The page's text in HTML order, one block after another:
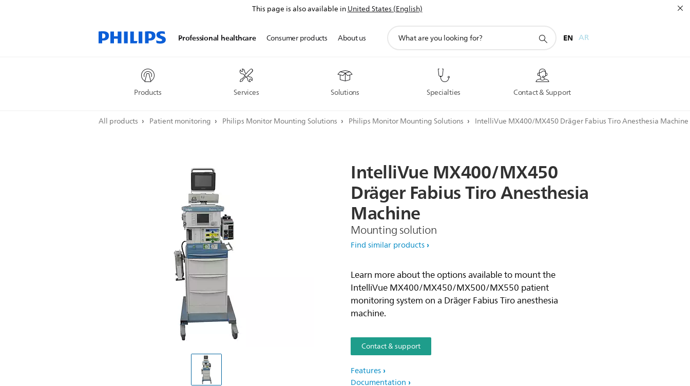
This page is also available inUnited States (English)
Professional healthcare
Products Services Solutions Specialties Contact & Support
Consumer products About us
search
EN AR
All products Patient monitoring Philips Monitor Mounting Solutions Philips Monitor Mounting Solutions IntelliVue MX400/MX450 Dräger Fabius Tiro Anesthesia Machine
IntelliVueMX400/MX450
DrägerFabiusTiroAnesthesia
Machine
Mounting solution
Find similar products
Learn more about the options available to mount the
IntelliVue MX400/MX450/MX500/MX550 patient
monitoring system on a Dräger Fabius Tiro anesthesia
machine.
Contact & support
Features
Documentation